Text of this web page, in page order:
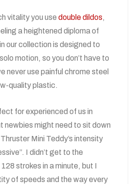
vitality you use double dildos,
a heightened diploma of
our collection is designed to
motion, so you don’t have to
never use painful chrome steel
quality plastic.
for experienced of us in
newbies might need to sit down
Mini Teddy’s intensity
I didn’t get to the
strokes in a minute, but I
of speeds and the way every